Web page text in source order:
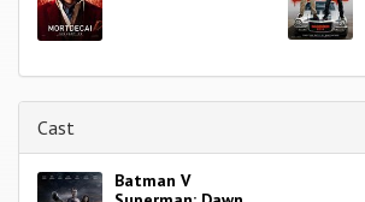
Cast
Batman V